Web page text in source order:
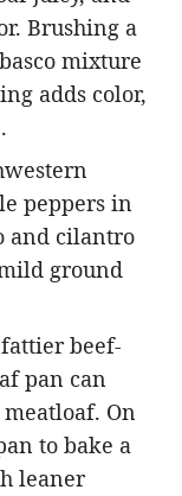
Brushing a
mixture
adds color,
peppers in
and cilantro
ground
beef-
pan can
On
to bake a
leaner